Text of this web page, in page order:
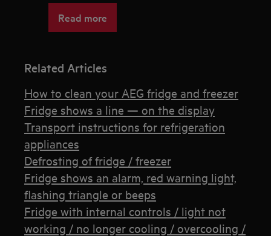
Read more
Related Articles
How to clean your AEG fridge and freezer
Fridge shows a line — on the display
Transport instructions for refrigeration
appliances
Defrosting of fridge / freezer
Fridge shows an alarm, red warning light,
flashing triangle or beeps
Fridge with internal controls / light not
working / no longer cooling / overcooling /